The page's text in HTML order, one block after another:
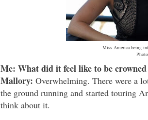
Miss America being
Me: What did it feel like to be
Mallory: Overwhelming. There were a
the ground running and started touring
think about it.